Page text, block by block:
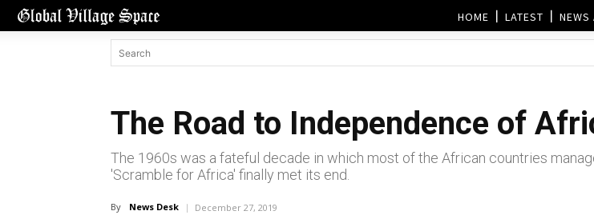
HOME LATEST NEWS
The Road to Independence of
The 1960s was a fateful decade in which most of the African countries
'Scramble for Africa' finally met its end.
By News Desk December 27, 2019